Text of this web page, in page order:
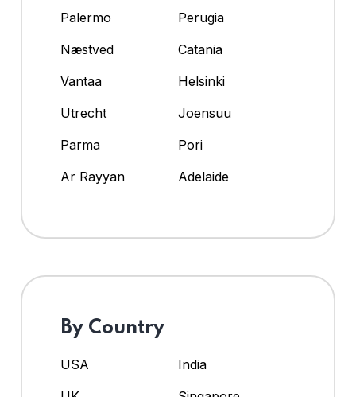
Palermo
Perugia
Næstved
Catania
Vantaa
Helsinki
Utrecht
Joensuu
Parma
Pori
Ar Rayyan
Adelaide
By Country
USA
India